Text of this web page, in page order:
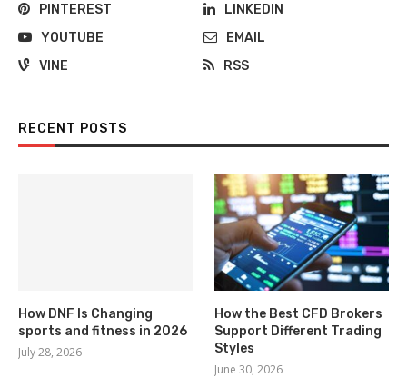
PINTEREST
LINKEDIN
YOUTUBE
EMAIL
VINE
RSS
RECENT POSTS
How DNF Is Changing
sports and fitness in 2026
July 28, 2026
How the Best CFD Brokers
Support Different Trading
Styles
June 30, 2026